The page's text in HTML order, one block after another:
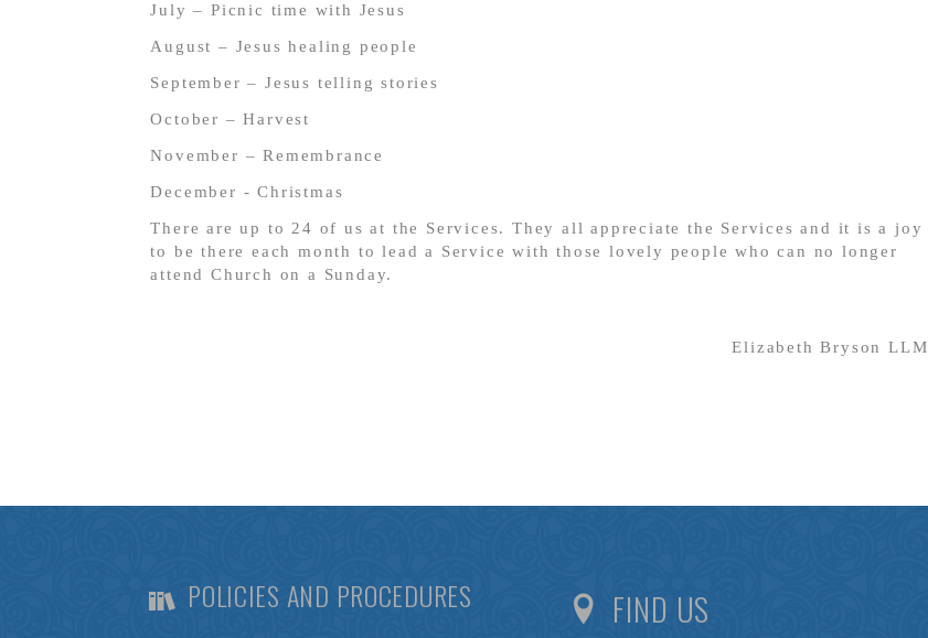
July – Picnic time with Jesus
August – Jesus healing people
September – Jesus telling stories
October – Harvest
November – Remembrance
December - Christmas
There are up to 24 of us at the Services. They all appreciate the Services and it is a joy
to be there each month to lead a Service with those lovely people who can no longer
attend Church on a Sunday.
Elizabeth Bryson LLM
POLICIES AND PROCEDURES FIND US